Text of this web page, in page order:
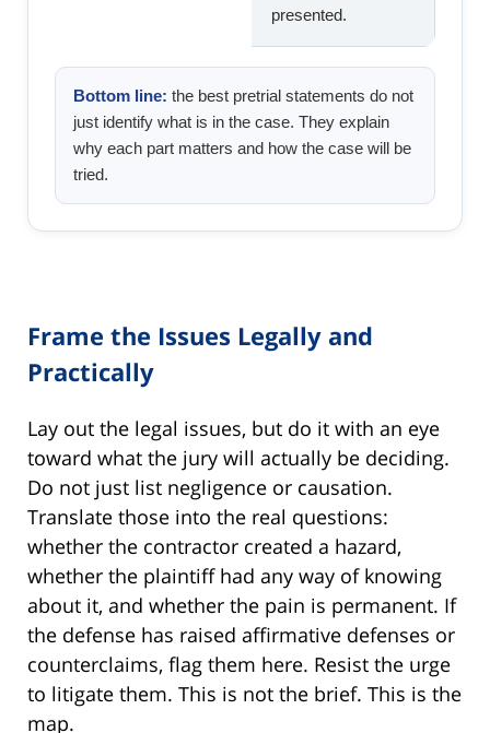
presented.
Bottom line: the best pretrial statements do not
just identify what is in the case. They explain
why each part matters and how the case will be
tried.
Frame the Issues Legally and
Practically
Lay out the legal issues, but do it with an eye
toward what the jury will actually be deciding.
Do not just list negligence or causation.
Translate those into the real questions:
whether the contractor created a hazard,
whether the plaintiff had any way of knowing
about it, and whether the pain is permanent. If
the defense has raised affirmative defenses or
counterclaims, flag them here. Resist the urge
to litigate them. This is not the brief. This is the
map.